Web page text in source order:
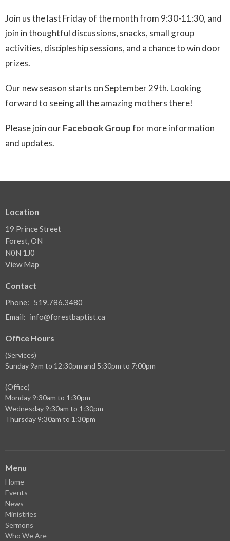
Join us the last Friday of the month from 9:30-11:30, and
join in thoughtful discussions, snacks, small group
activities, discipleship sessions, and a chance to win door
prizes.
Our new season starts on September 29th. Looking
forward to seeing all the amazing mothers there!
Please join ourFacebook Groupfor more information
and updates.
Location
19 Prince Street
Forest, ON
N0N 1J0
View Map
Contact
Phone: 519.786.3480
Email: info@forestbaptist.ca
Office Hours
(Services)
Sunday 9am to 12:30pm and 5:30pm to 7:00pm
(Office)
Monday 9:30am to 1:30pm
Wednesday 9:30am to 1:30pm
Thursday 9:30am to 1:30pm
Menu
Home
Events
News
Ministries
Sermons
Who We Are